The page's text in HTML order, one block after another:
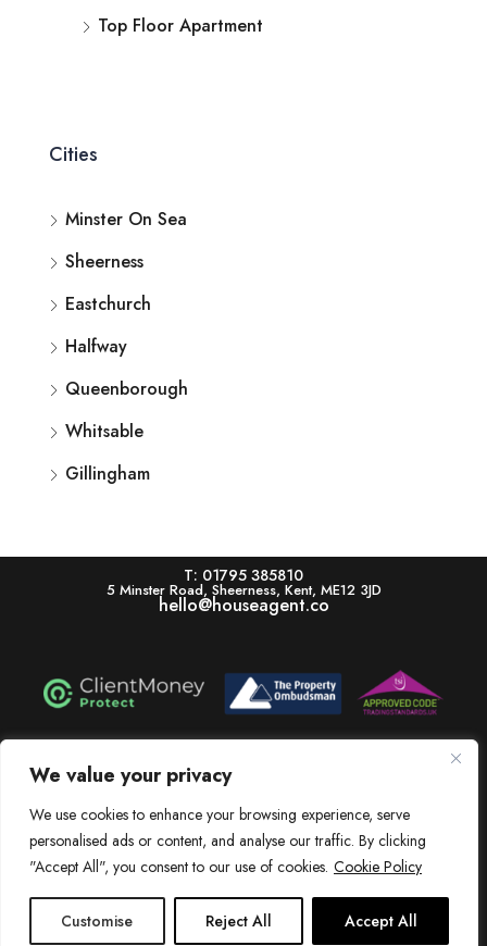
We value your privacy
We use cookies to enhance your browsing experience, serve
personalised ads or content, and analyse our traffic. By clicking
"Accept All", you consent to our use of cookies. Cookie Policy
Customise Reject All Accept All
Top Floor Apartment
Cities
Minster On Sea
Sheerness
Eastchurch
Halfway
Queenborough
Whitsable
Gillingham
T: 01795 385810
5 Minster Road, Sheerness, Kent, ME12 3JD
hello@houseagent.co
Registration number 11322864. Registered Office: 5 Minster Road, Sheerness, Kent,
ME12 3JD. V.A.T. Number: 256 6525 83
Dissatisfied? View our In-House Complaints Procedure Here
View our Client Money Protection Certificate Here